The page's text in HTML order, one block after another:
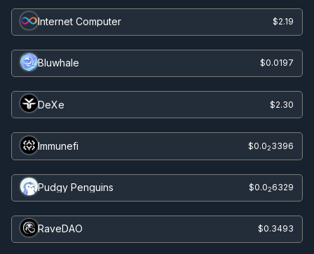
Internet Computer $2.19
Bluwhale $0.0197
DeXe $2.30
Immunefi $0.023396
Pudgy Penguins $0.026329
RaveDAO $0.3493